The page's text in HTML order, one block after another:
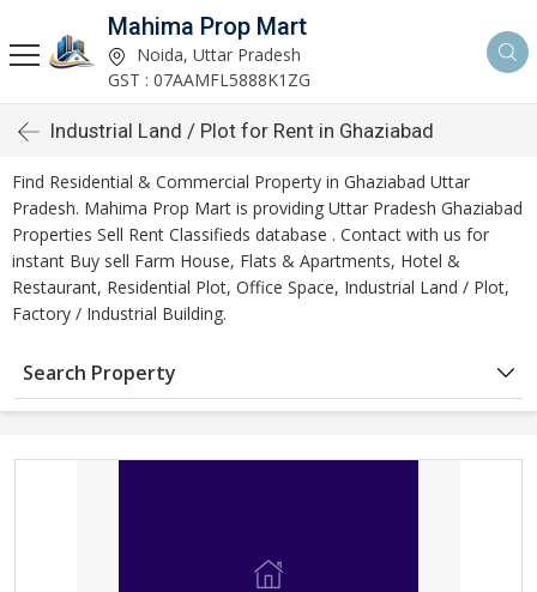
Mahima Prop Mart
Noida, Uttar Pradesh
GST : 07AAMFL5888K1ZG
Industrial Land / Plot for Rent in Ghaziabad
Find Residential & Commercial Property in Ghaziabad Uttar
Pradesh. Mahima Prop Mart is providing Uttar Pradesh Ghaziabad
Properties Sell Rent Classifieds database . Contact with us for
instant Buy sell Farm House, Flats & Apartments, Hotel &
Restaurant, Residential Plot, Office Space, Industrial Land / Plot,
Factory / Industrial Building.
Search Property